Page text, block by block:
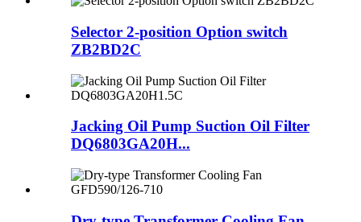
Selector 2-position Option switch
ZB2BD2C
Jacking Oil Pump Suction Oil Filter
DQ6803GA20H...